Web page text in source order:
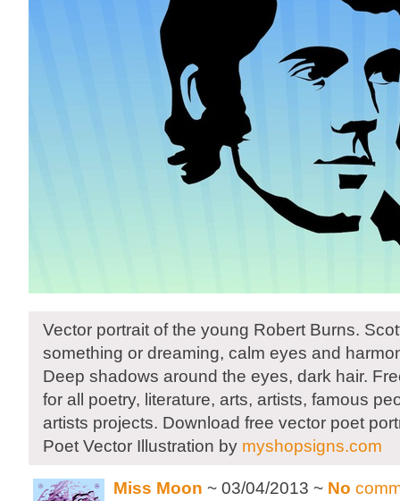
Vector portrait of the young Robert Burns.
something or dreaming, calm eyes and
Deep shadows around the eyes, dark hair.
for all poetry, literature, arts, artists, famous
artists projects. Download free vector poet
Poet Vector Illustration by myshopsigns.com
Miss Moon ~ 03/04/2013 ~ No